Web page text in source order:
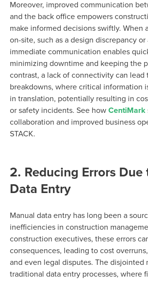
Moreover, improved communication
and the back office empowers
make informed decisions swiftly. When
on-site, such as a design discrepancy or
immediate communication enables
minimizing downtime and keeping the
contrast, a lack of connectivity can lead
breakdowns, where critical information
in translation, potentially resulting in
or safety incidents. See how CentiMark
collaboration and improved business
STACK.
2. Reducing Errors Due
Data Entry
Manual data entry has long been a
inefficiencies in construction
construction executives, these errors
consequences, leading to cost
and even legal disputes. The disjointed
traditional data entry processes, where